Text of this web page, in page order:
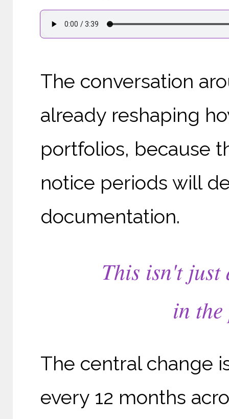
The conversation
already reshaping
portfolios, because
notice periods will
documentation.
This isn't
in
The central change
every 12 months